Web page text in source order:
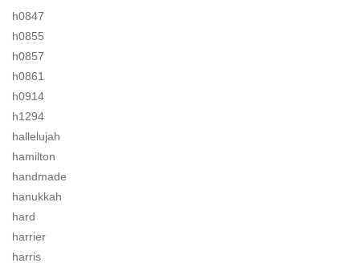
h0847
h0855
h0857
h0861
h0914
h1294
hallelujah
hamilton
handmade
hanukkah
hard
harrier
harris